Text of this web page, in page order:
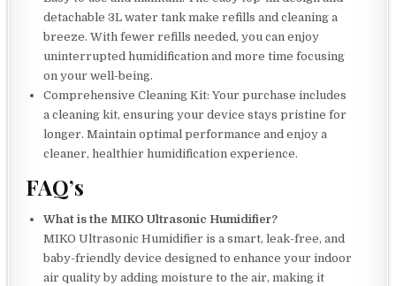
detachable 3L water tank make refills and cleaning a
breeze. With fewer refills needed, you can enjoy
uninterrupted humidification and more time focusing
on your well-being.
Comprehensive Cleaning Kit: Your purchase includes
a cleaning kit, ensuring your device stays pristine for
longer. Maintain optimal performance and enjoy a
cleaner, healthier humidification experience.
FAQ’s
What is the MIKO Ultrasonic Humidifier?
MIKO Ultrasonic Humidifier is a smart, leak-free, and
baby-friendly device designed to enhance your indoor
air quality by adding moisture to the air, making it